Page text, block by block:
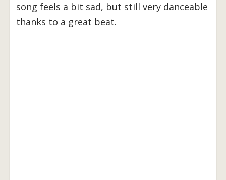
song feels a bit sad, but still very danceable
thanks to a great beat.